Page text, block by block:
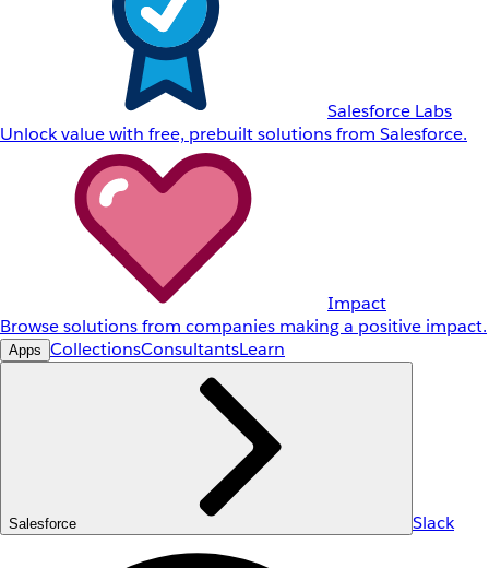
Salesforce Labs
Unlock value with free, prebuilt solutions from Salesforce.
Impact
Browse solutions from companies making a positive impact.
Apps CollectionsConsultantsLearn
Salesforce Slack